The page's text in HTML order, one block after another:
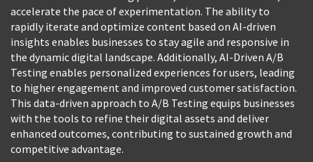
accelerate the pace of experimentation. The ability to
rapidly iterate and optimize content based on AI-driven
insights enables businesses to stay agile and responsive in
the dynamic digital landscape. Additionally, AI-Driven A/B
Testing enables personalized experiences for users, leading
to higher engagement and improved customer satisfaction.
This data-driven approach to A/B Testing equips businesses
with the tools to refine their digital assets and deliver
enhanced outcomes, contributing to sustained growth and
competitive advantage.